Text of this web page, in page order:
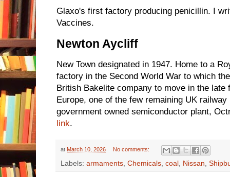
Glaxo's first factory producing penicillin. I
Vaccines.
Newton Aycliff
New Town designated in 1947. Home to a
factory in the Second World War to which
British Bakelite company to move in the
Europe, one of the few remaining UK
government owned semiconductor plant,
link.
at March 10, 2026 No comments:
Labels: armaments Chemicals coal Nissan